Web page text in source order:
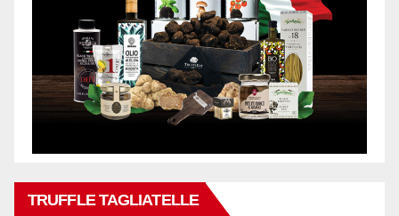
TRUFFLE TAGLIATELLE